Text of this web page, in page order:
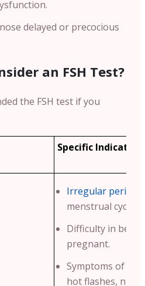
delayed or precocious
an FSH Test?
the FSH test if you
Specific
Irregular periods
menstrual cycles.
Difficulty in
pregnant.
Symptoms of
hot flashes,